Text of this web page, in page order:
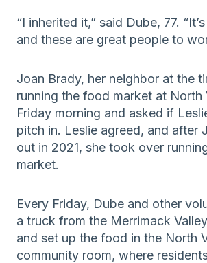
“I inherited it,” said Dube, 77.
and these are great people to
Joan Brady, her neighbor at the
running the food market at North
Friday morning and asked if
pitch in. Leslie agreed, and after
out in 2021, she took over
market.
Every Friday, Dube and other
a truck from the Merrimack
and set up the food in the North
community room, where